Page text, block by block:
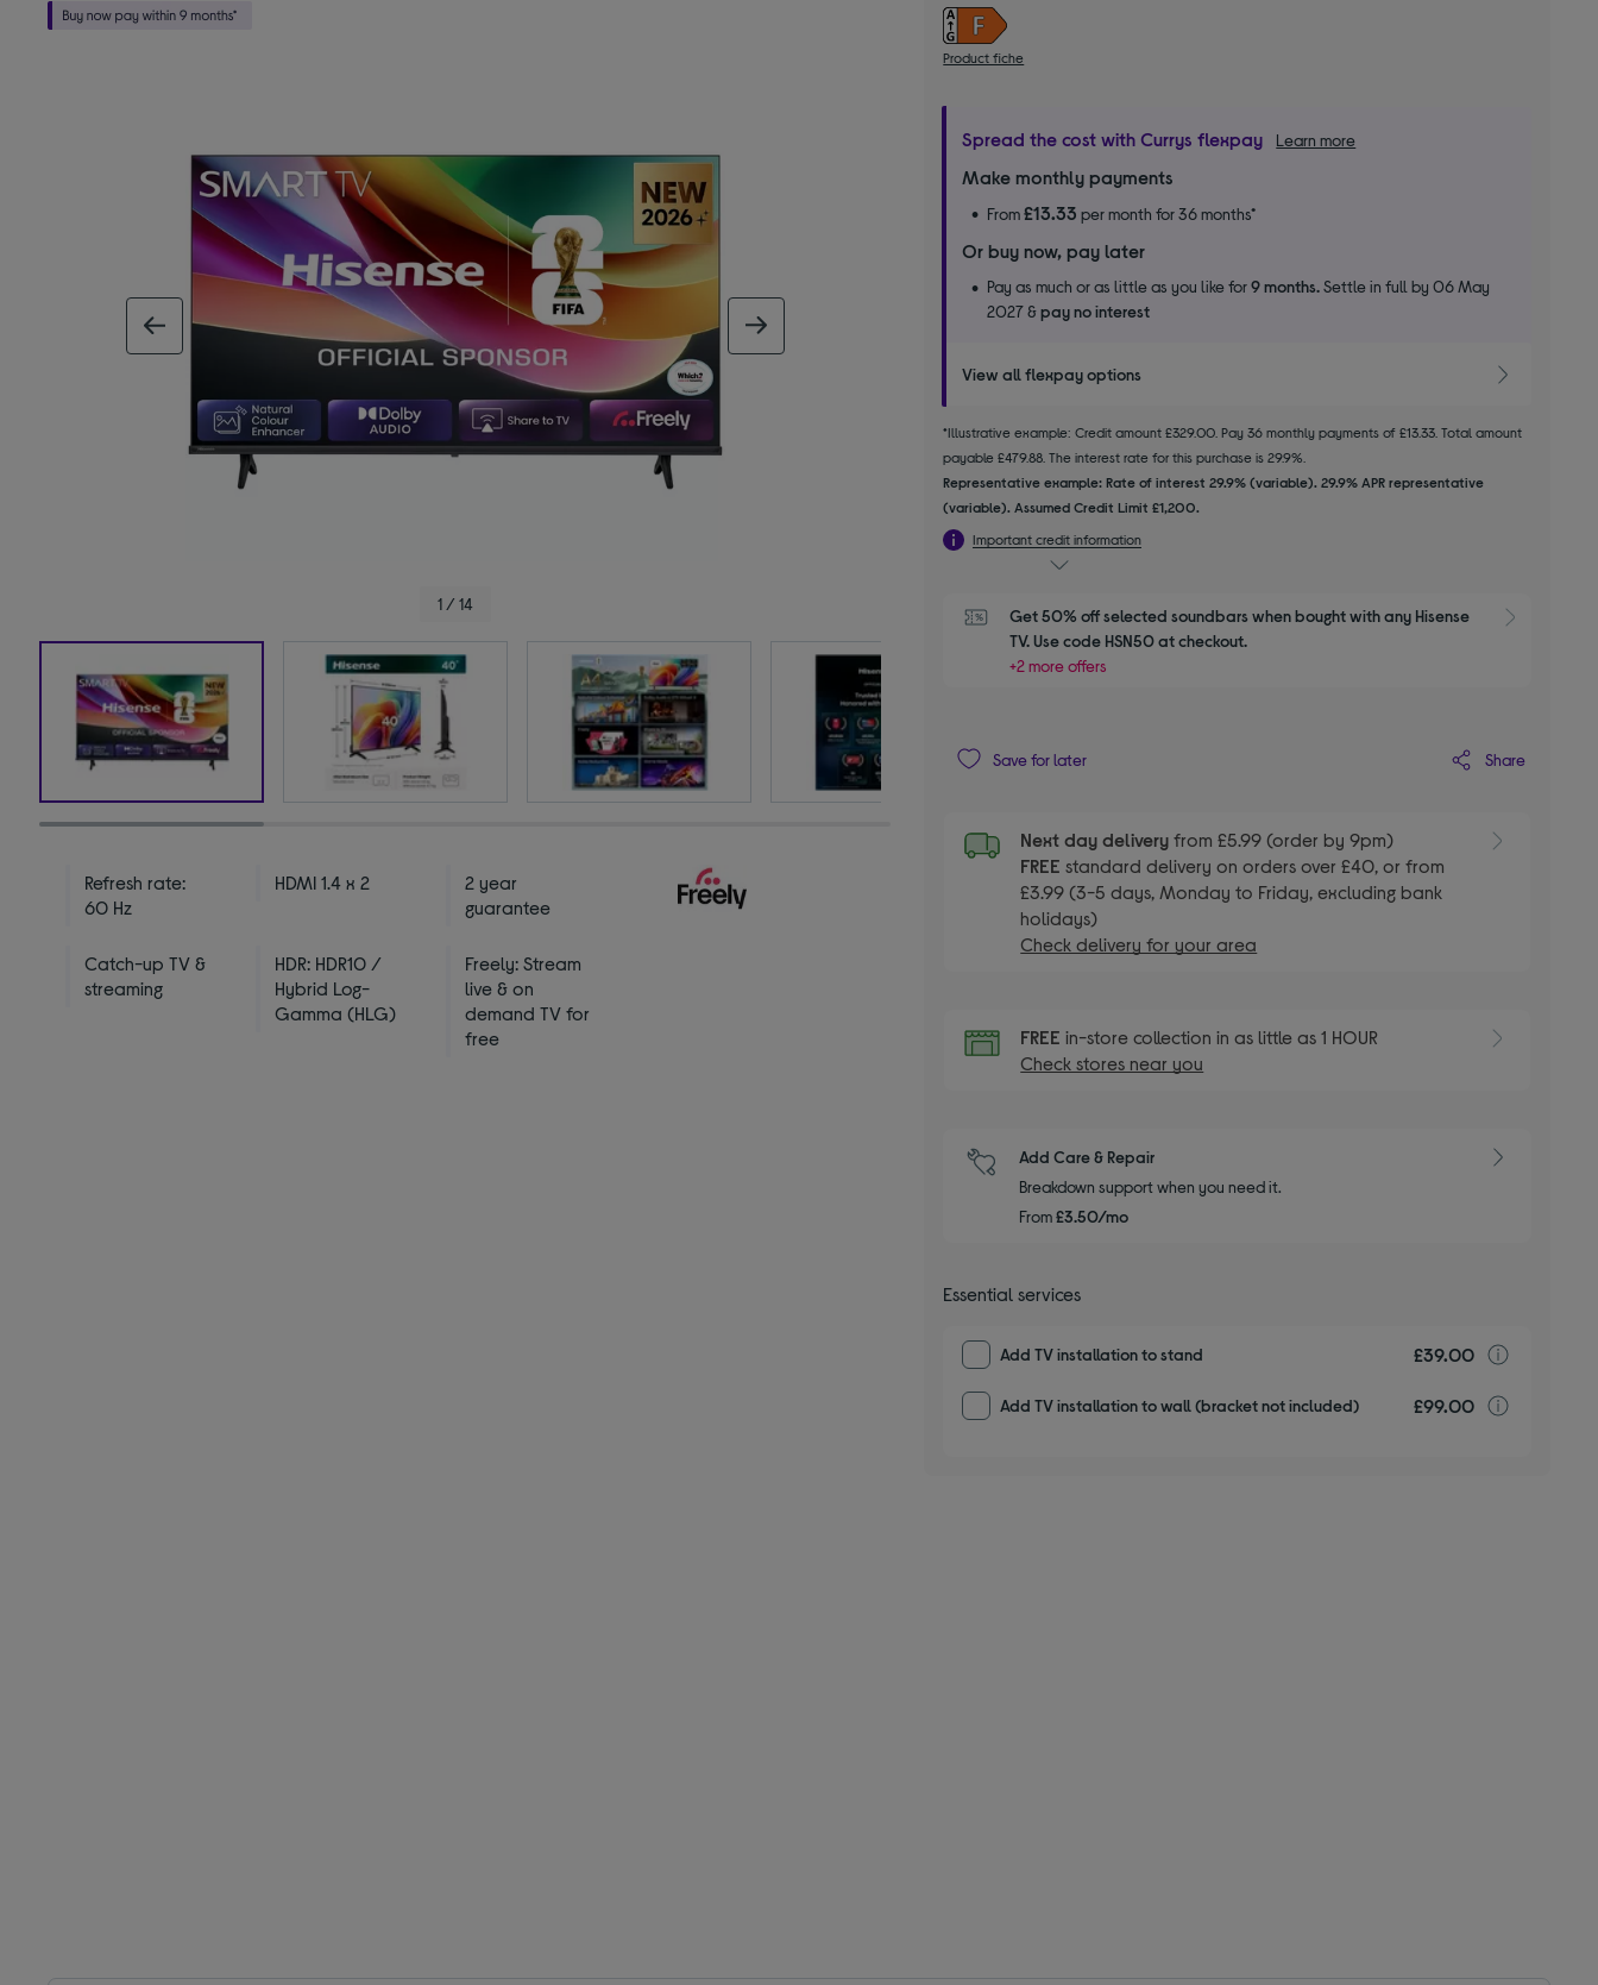
1 / 14
Refresh rate:
60 Hz
HDMI 1.4 x 2
2 year
guarantee
Catch-up TV &
streaming
HDR: HDR10 /
Hybrid Log-
Gamma (HLG)
Freely: Stream
live & on
demand TV for
free
Product fiche
Spread the cost with Currys flexpay Learn more
Make monthly payments
From£13.33 per month for 36 months*
Or buy now, pay later
Pay as much or as little as you like for9 months.Settle in full by 06 May
2027 &pay no interest
View all flexpay options
*Illustrative example: Credit amount £329.00. Pay 36 monthly payments of £13.33. Total amount
payable £479.88. The interest rate for this purchase is 29.9%.
Representative example: Rate of interest 29.9% (variable). 29.9% APR representative
(variable). Assumed Credit Limit £1,200.
Important credit information
Get 50% off selected soundbars when bought with any Hisense
TV. Use code HSN50 at checkout.
+2 more offers
Save for later Share
Next day delivery from £5.99 (order by 9pm)
FREEstandard delivery on orders over £40, or from
£3.99 (3-5 days, Monday to Friday, excluding bank
holidays)
Check delivery for your area
FREEin-store collection in as little as 1 HOUR
Check stores near you
Add Care & Repair
Breakdown support when you need it.
From£3.50/mo
Essential services
Add TV installation to stand £39.00
Add TV installation to wall (bracket not included) £99.00